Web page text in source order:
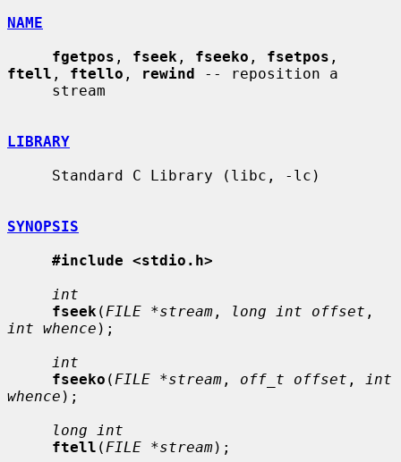
NAME
fgetpos , fseek , fseeko , fsetpos
ftell , ftello , rewind -- reposition a
LIBRARY
SYNOPSIS
#include <stdio.h>
int
fseek ( FILE *stream , long int offset
int whence );
int
fseeko ( FILE *stream , off_t offset ,
int
whence );
long int
ftell ( FILE *stream);